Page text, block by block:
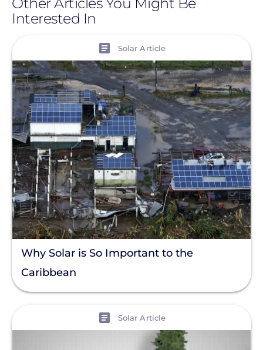
Interested In
Solar Article
Why Solar is So Important to the
Caribbean
Solar Article